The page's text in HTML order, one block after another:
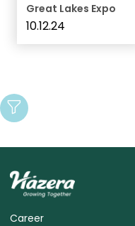
Great Lakes Expo
10.12.24
Career